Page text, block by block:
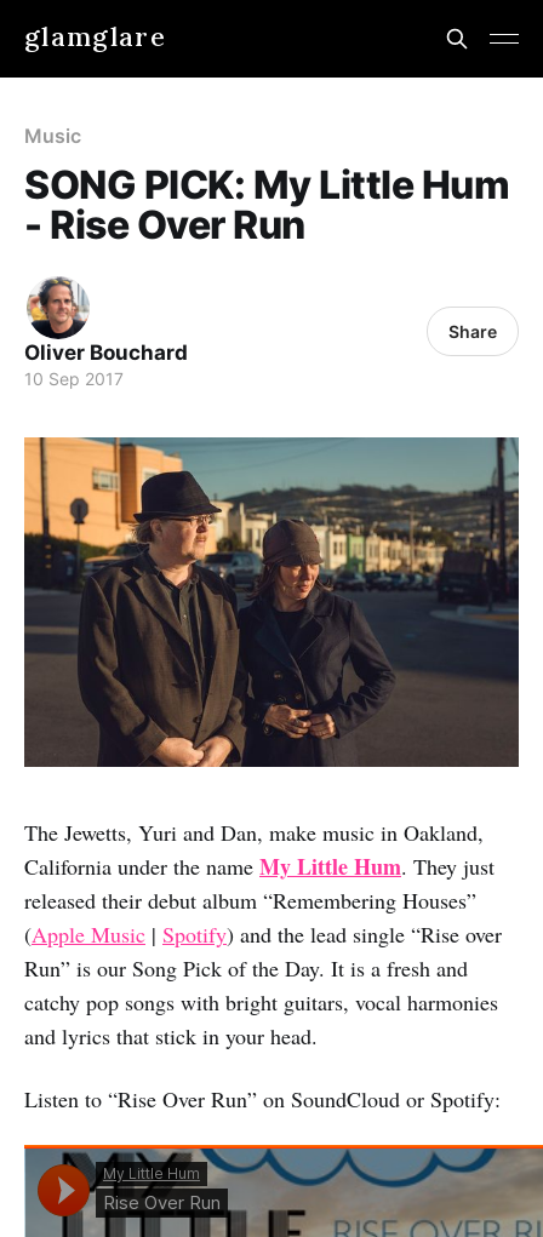
glamglare
Music
SONG PICK: My Little Hum
- Rise Over Run
Oliver Bouchard
10 Sep 2017
Share
The Jewetts, Yuri and Dan, make music in Oakland,
California under the name My Little Hum. They just
released their debut album “Remembering Houses”
(Apple Music | Spotify) and the lead single “Rise over
Run” is our Song Pick of the Day. It is a fresh and
catchy pop songs with bright guitars, vocal harmonies
and lyrics that stick in your head.
Listen to “Rise Over Run” on SoundCloud or Spotify: